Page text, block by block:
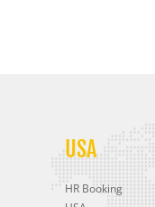
USA
HR Booking